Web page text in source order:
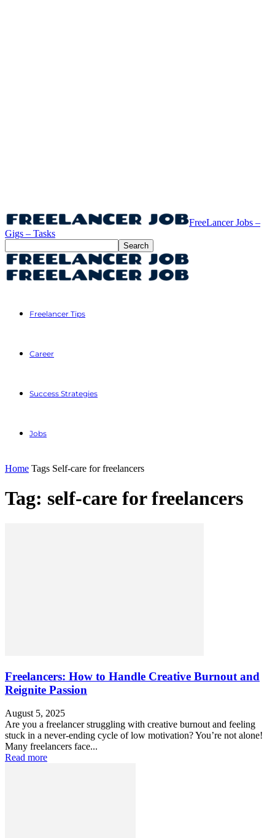
FreeLancer Jobs –
Gigs – Tasks
Freelancer Tips
Career
Success Strategies
Jobs
Home Tags Self-care for freelancers
Tag: self-care for freelancers
Freelancers: How to Handle Creative Burnout and
Reignite Passion
August 5, 2025
Are you a freelancer struggling with creative burnout and feeling
stuck in a never-ending cycle of low motivation? You’re not alone!
Many freelancers face...
Read more